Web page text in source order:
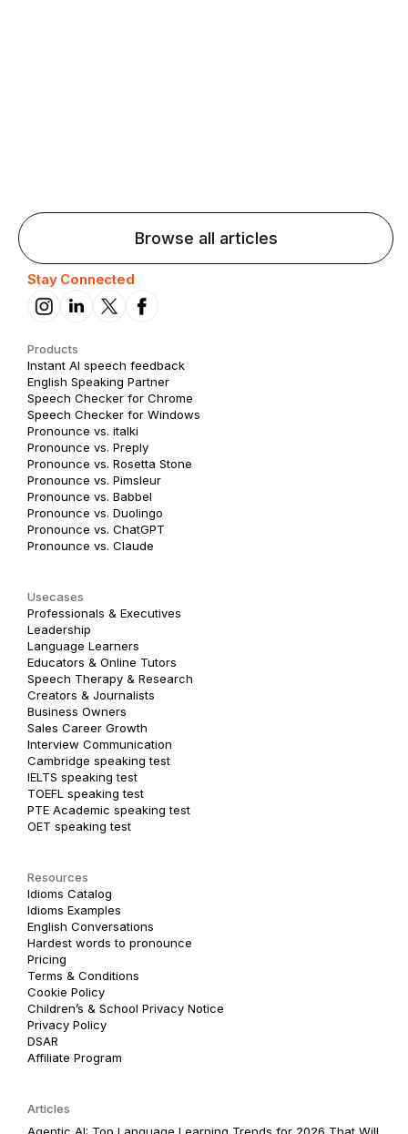
Browse all articles
Stay Connected
Products
Instant AI speech feedback
English Speaking Partner
Speech Checker for Chrome
Speech Checker for Windows
Pronounce vs. italki
Pronounce vs. Preply
Pronounce vs. Rosetta Stone
Pronounce vs. Pimsleur
Pronounce vs. Babbel
Pronounce vs. Duolingo
Pronounce vs. ChatGPT
Pronounce vs. Claude
Usecases
Professionals & Executives
Leadership
Language Learners
Educators & Online Tutors
Speech Therapy & Research
Creators & Journalists
Business Owners
Sales Career Growth
Interview Communication
Cambridge speaking test
IELTS speaking test
TOEFL speaking test
PTE Academic speaking test
OET speaking test
Resources
Idioms Catalog
Idioms Examples
English Conversations
Hardest words to pronounce
Pricing
Terms & Conditions
Cookie Policy
Children’s & School Privacy Notice
Privacy Policy
DSAR
Affiliate Program
Articles